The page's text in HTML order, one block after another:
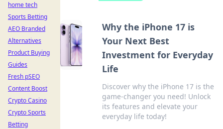
Why the iPhone 17 is
Your Next Best
Investment for Everyday
Life
Discover why the iPhone 17 is the
game-changer you need! Unlock
its features and elevate your
everyday life today!
home tech
Sports Betting
AEO Branded
Alternatives
Product Buying
Guides
Fresh pSEO
Content Boost
Crypto Casino
Crypto Sports
Betting